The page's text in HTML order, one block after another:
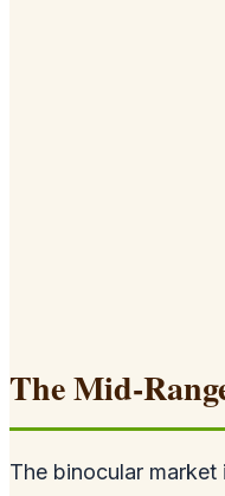
The Mid-
The binocular